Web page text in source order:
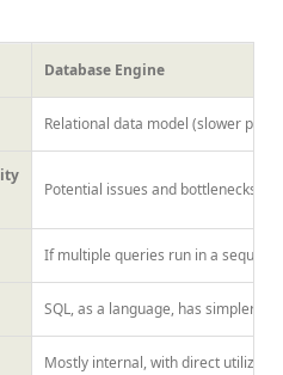
Database Engine
Relational data model (slower
Potential issues and bottlenecks
If multiple queries run in a
SQL, as a language, has simpler
Mostly internal, with direct